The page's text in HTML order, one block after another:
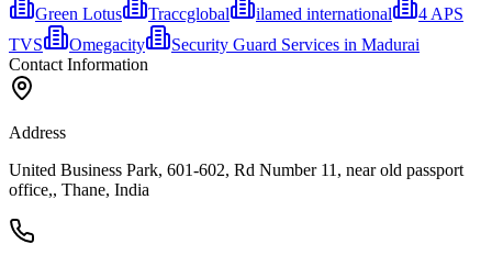
Green Lotus Traccglobal ilamed international
4 APS
TVS
Omegacity
Security Guard Services in Madurai
Contact Information
Address
United Business Park, 601-602, Rd Number 11, near old passport
office,, Thane, India